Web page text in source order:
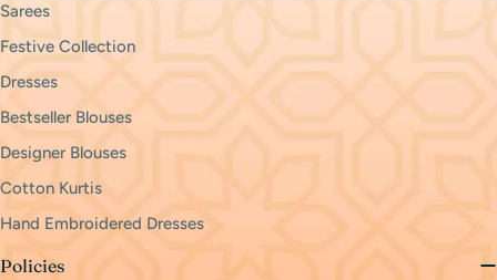
Sarees
Festive Collection
Dresses
Bestseller Blouses
Designer Blouses
Cotton Kurtis
Hand Embroidered Dresses
Policies